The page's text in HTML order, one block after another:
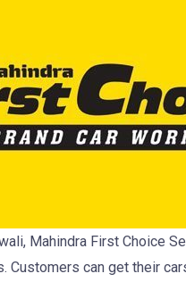
Mahindra First Choice
Customers can get their